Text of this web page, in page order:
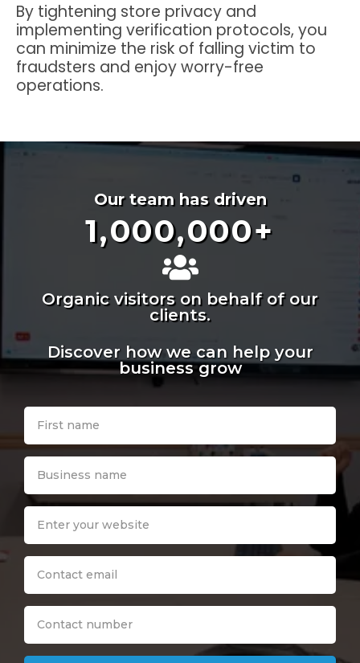
By tightening store privacy and
implementing verification protocols, you
can minimize the risk of falling victim to
fraudsters and enjoy worry-free
operations.
Our team has driven
1,000,000+
Organic visitors on behalf of our
clients.
Discover how we can help your
business grow